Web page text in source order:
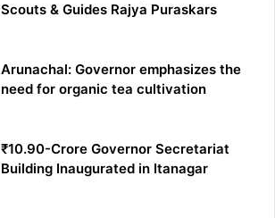
Scouts & Guides Rajya Puraskars
Arunachal: Governor emphasizes the
need for organic tea cultivation
₹10.90-Crore Governor Secretariat
Building Inaugurated in Itanagar